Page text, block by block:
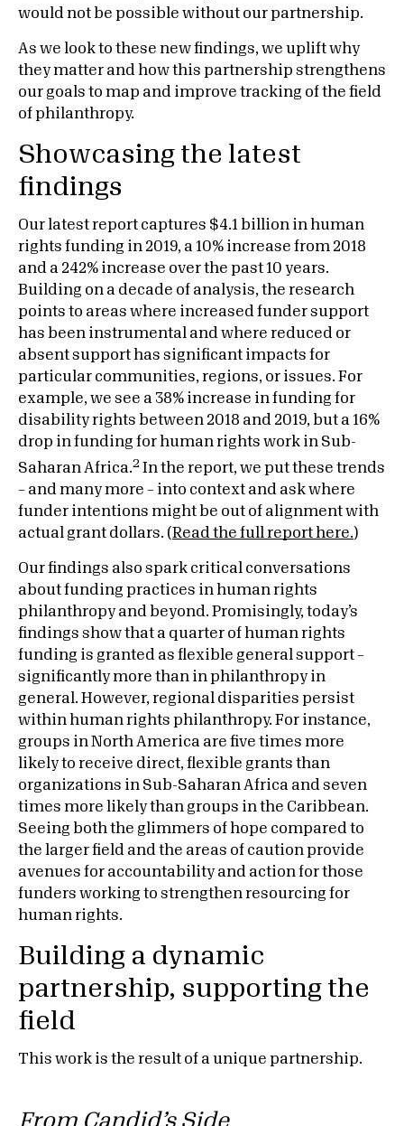
would not be possible without our partnership.
As we look to these new findings, we uplift why
they matter and how this partnership strengthens
our goals to map and improve tracking of the field
of philanthropy.
Showcasing the latest
findings
Our latest report captures $4.1 billion in human
rights funding in 2019, a 10% increase from 2018
and a 242% increase over the past 10 years.
Building on a decade of analysis, the research
points to areas where increased funder support
has been instrumental and where reduced or
absent support has significant impacts for
particular communities, regions, or issues. For
example, we see a 38% increase in funding for
disability rights between 2018 and 2019, but a 16%
drop in funding for human rights work in Sub-
Saharan Africa.2
In the report, we put these trends
– and many more – into context and ask where
funder intentions might be out of alignment with
actual grant dollars. ( Read the full report here.)
Our findings also spark critical conversations
about funding practices in human rights
philanthropy and beyond. Promisingly, today’s
findings show that a quarter of human rights
funding is granted as flexible general support –
significantly more than in philanthropy in
general. However, regional disparities persist
within human rights philanthropy. For instance,
groups in North America are five times more
likely to receive direct, flexible grants than
organizations in Sub-Saharan Africa and seven
times more likely than groups in the Caribbean.
Seeing both the glimmers of hope compared to
the larger field and the areas of caution provide
avenues for accountability and action for those
funders working to strengthen resourcing for
human rights.
Building a dynamic
partnership, supporting the
field
This work is the result of a unique partnership.
From Candid’s Side